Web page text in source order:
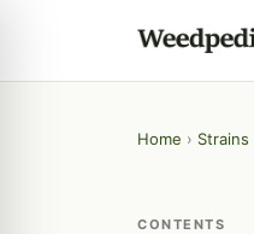
Home › Strains
CONTENTS